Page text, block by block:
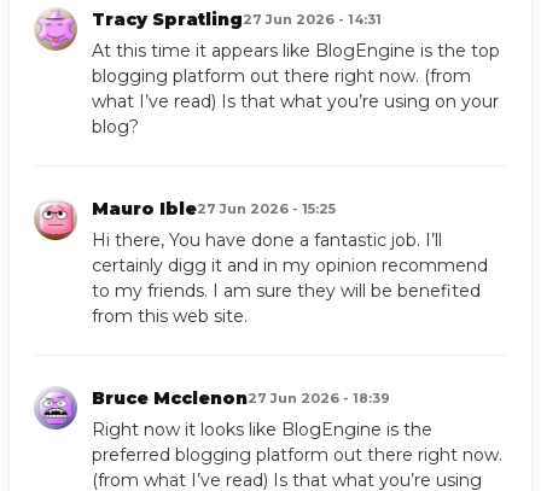
Tracy Spratling27 Jun 2026 - 14:31
At this time it appears like BlogEngine is the top
blogging platform out there right now. (from
what I’ve read) Is that what you’re using on your
blog?
Mauro Ible27 Jun 2026 - 15:25
Hi there, You have done a fantastic job. I’ll
certainly digg it and in my opinion recommend
to my friends. I am sure they will be benefited
from this web site.
Bruce Mcclenon27 Jun 2026 - 18:39
Right now it looks like BlogEngine is the
preferred blogging platform out there right now.
(from what I’ve read) Is that what you’re using